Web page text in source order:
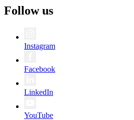
Follow us
Instagram
Facebook
LinkedIn
YouTube